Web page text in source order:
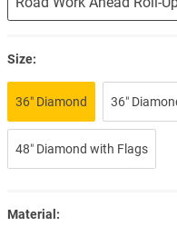
Size:
36″ Diamond 36″
48″ Diamond with Flags
Material: